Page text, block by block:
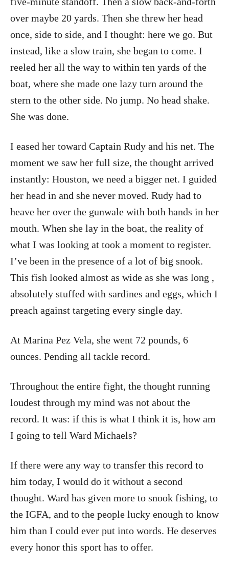
over maybe 20 yards. Then she threw her head
once, side to side, and I thought: here we go. But
instead, like a slow train, she began to come. I
reeled her all the way to within ten yards of the
boat, where she made one lazy turn around the
stern to the other side. No jump. No head shake.
She was done.
I eased her toward Captain Rudy and his net. The
moment we saw her full size, the thought arrived
instantly: Houston, we need a bigger net. I guided
her head in and she never moved. Rudy had to
heave her over the gunwale with both hands in her
mouth. When she lay in the boat, the reality of
what I was looking at took a moment to register.
I’ve been in the presence of a lot of big snook.
This fish looked almost as wide as she was long ,
absolutely stuffed with sardines and eggs, which I
preach against targeting every single day.
At Marina Pez Vela, she went 72 pounds, 6
ounces. Pending all tackle record.
Throughout the entire fight, the thought running
loudest through my mind was not about the
record. It was: if this is what I think it is, how am
I going to tell Ward Michaels?
If there were any way to transfer this record to
him today, I would do it without a second
thought. Ward has given more to snook fishing, to
the IGFA, and to the people lucky enough to know
him than I could ever put into words. He deserves
every honor this sport has to offer.